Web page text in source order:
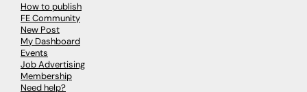
How to publish
FE Community
New Post
My Dashboard
Events
Job Advertising
Membership
Need help?